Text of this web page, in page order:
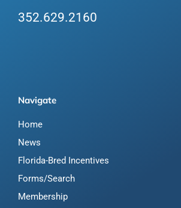
352.629.2160
Navigate
Home
News
Florida-Bred Incentives
Forms/Search
Membership